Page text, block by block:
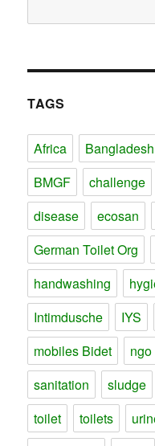
TAGS
Africa Bangladesh
BMGF
challenge
disease
ecosan
German Toilet Org
handwashing
Intimdusche
IYS
mobiles Bidet
ngo
sanitation
sludge
toilet
toilets